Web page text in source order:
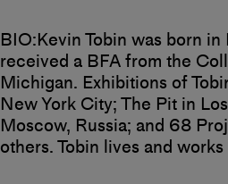
BIO:Kevin Tobin was born
received a BFA from the
Michigan. Exhibitions of
New York City; The Pit in
Moscow, Russia; and 68
others.Tobin lives and